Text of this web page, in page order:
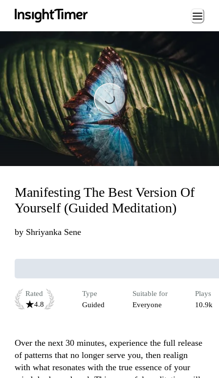
Loading...
Loading...
Manifesting The Best Version Of
Yourself (Guided Meditation)
by Shriyanka Sene
Rated
4.8
Type
Guided
Suitable for
Everyone
Plays
10.9k
Over the next 30 minutes, experience the full release
of patterns that no longer serve you, then realign
with what resonates with the true essence of your